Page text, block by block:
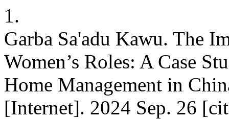
1.
Garba Sa'adu Kawu. The
Women’s Roles: A Case
Home Management in
[Internet]. 2024 Sep. 26